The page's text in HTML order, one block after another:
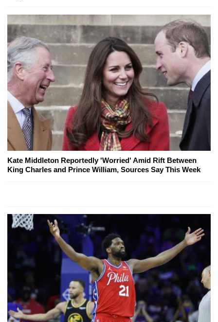
Kate Middleton Reportedly 'Worried' Amid Rift Between
King Charles and Prince William, Sources Say This Week